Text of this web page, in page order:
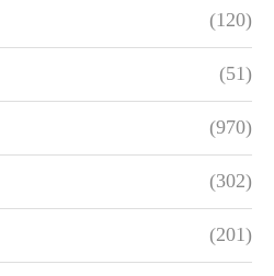
(120)
(51)
(970)
(302)
(201)